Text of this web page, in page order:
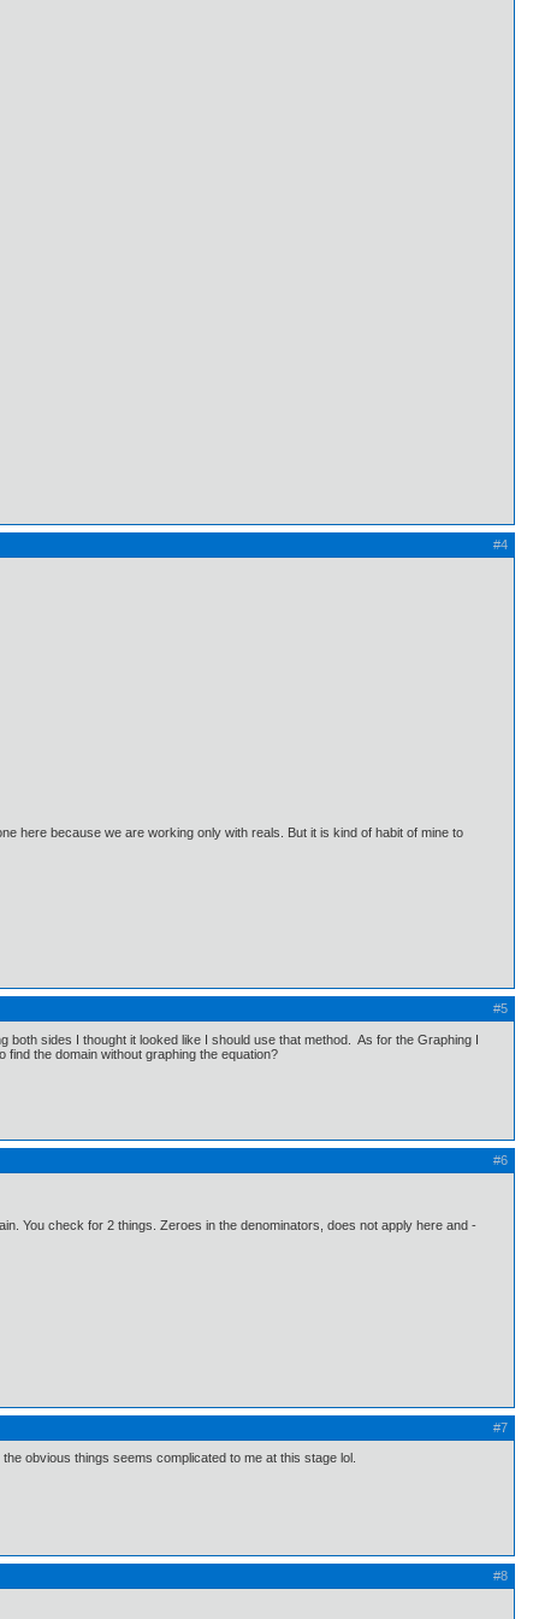
#4
here because we are working only with reals. But it is kind of habit of mine to
#5
sides I thought it looked like I should use that method. As for the Graphing I
the domain without graphing the equation?
#6
You check for 2 things. Zeroes in the denominators, does not apply here and -
#7
obvious things seems complicated to me at this stage lol.
#8